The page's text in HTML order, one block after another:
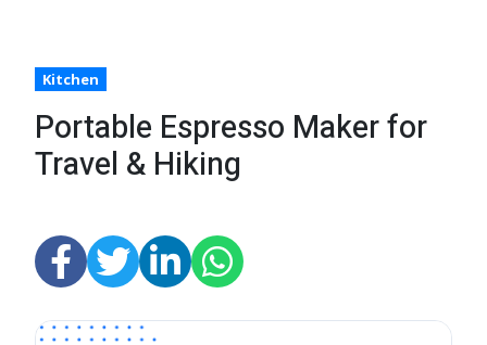
Kitchen
Portable Espresso Maker for
Travel & Hiking